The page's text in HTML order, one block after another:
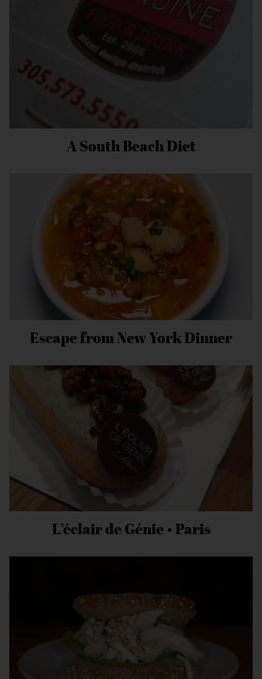
A South Beach Diet
Escape from New York Dinner
L’éclair de Génie • Paris